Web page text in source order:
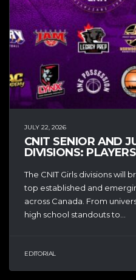
JULY 22, 2026
CNIT SENIOR AND
DIVISIONS:
The CNIT Girls divisions will
top established and
across Canada. From
high school standouts to...
EDITORIAL